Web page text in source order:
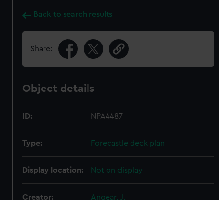
Back to search results
Share:
Object details
ID: NPA4487
Type: Forecastle deck plan
Display location: Not on display
Creator: Angear, J.